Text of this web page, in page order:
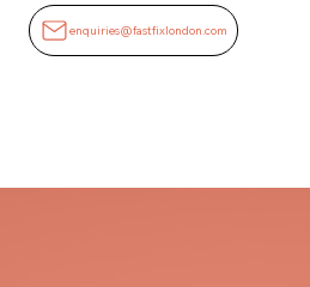
enquiries@fastfixlondon.com